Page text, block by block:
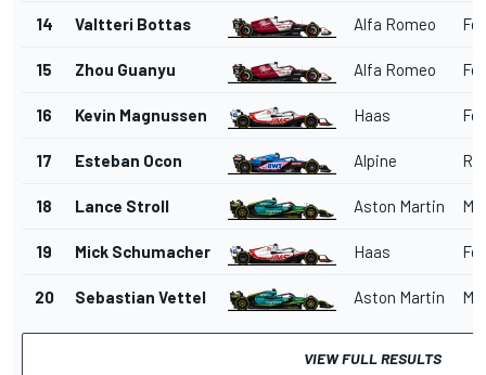
14 Valtteri Bottas Alfa Romeo
15 Zhou Guanyu Alfa Romeo
16 Kevin Magnussen Haas
17 Esteban Ocon Alpine
18 Lance Stroll Aston Martin
19 Mick Schumacher Haas
20 Sebastian Vettel Aston Martin
VIEW FULL RESULTS